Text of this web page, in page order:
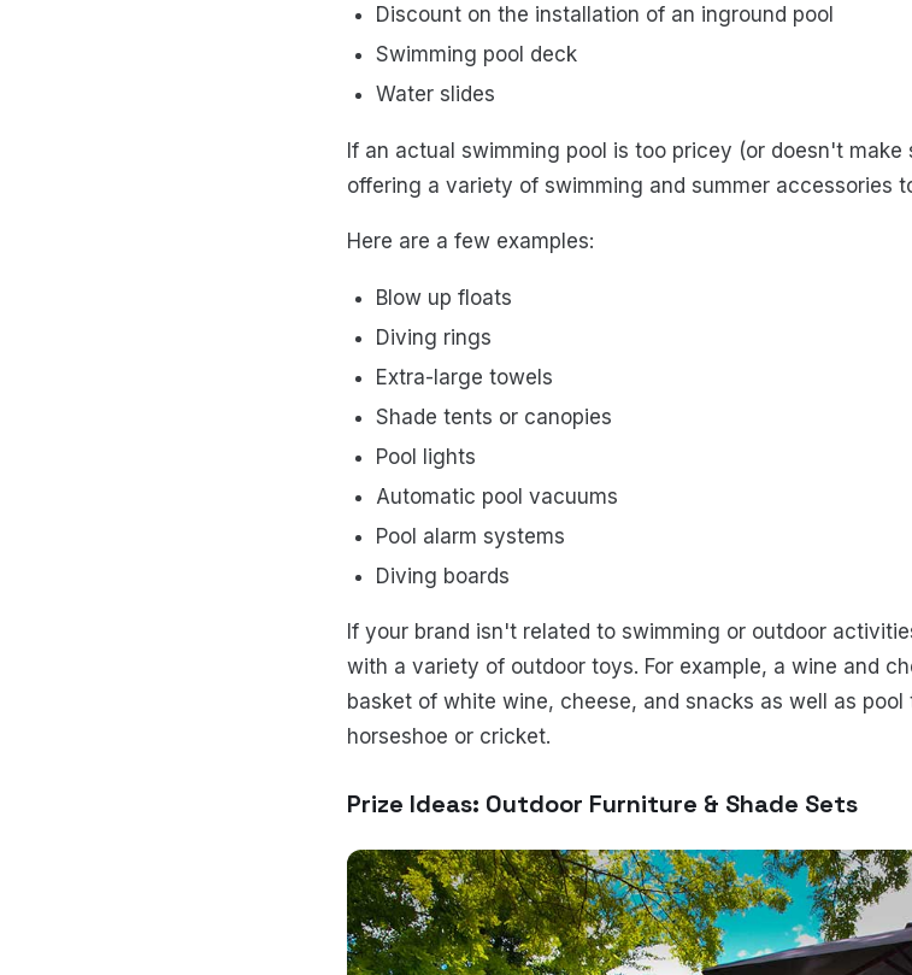
Discount on the installation of an inground pool
Swimming pool deck
Water slides
If an actual swimming pool is too pricey (or doesn't
offering a variety of swimming and summer accessories
Here are a few examples:
Blow up floats
Diving rings
Extra-large towels
Shade tents or canopies
Pool lights
Automatic pool vacuums
Pool alarm systems
Diving boards
If your brand isn't related to swimming or outdoor
with a variety of outdoor toys. For example, a wine and
basket of white wine, cheese, and snacks as well as
horseshoe or cricket.
Prize Ideas: Outdoor Furniture & Shade Sets